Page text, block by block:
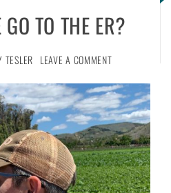
TO THE ER?
TESLER LEAVE A COMMENT